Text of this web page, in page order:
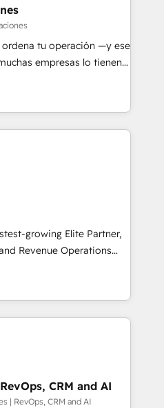
logistics & 3PL, home
branding and
health, education,
consulting, make the
Mexico and Latin
tu operación —y ese
empresas lo tienen y
un círculo: procesos que
datos que no permiten
que no logran mejorar los
vuelta, el negocio gira sin
la empresa por
que necesitás para
rinda de verdad. Lo
frenar tu operación, con la
y pocos logran. No es
próxima venta, no solo
growing Elite Partner,
Revenue Operations
B2B sales and growth.
we specialize in
Our experts design,
systems to enhance user
From setup to
deal closures. With 500+
approach ensures your
CRM and AI
| RevOps, CRM and AI